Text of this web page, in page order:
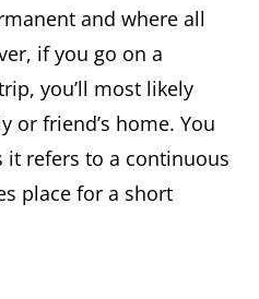
and where all
if you go on a
you’ll most likely
or friend’s home. You
it refers to a continuous
place for a short